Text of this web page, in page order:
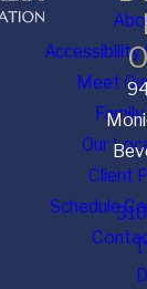
Meet
Our
Client
Schedule